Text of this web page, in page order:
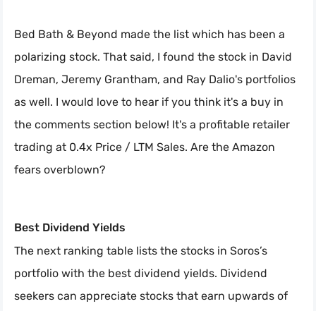
Bed Bath & Beyond made the list which has been a
polarizing stock. That said, I found the stock in David
Dreman, Jeremy Grantham, and Ray Dalio's portfolios
as well. I would love to hear if you think it's a buy in
the comments section below! It's a profitable retailer
trading at 0.4x Price / LTM Sales. Are the Amazon
fears overblown?
Best Dividend Yields
The next ranking table lists the stocks in Soros’s
portfolio with the best dividend yields. Dividend
seekers can appreciate stocks that earn upwards of